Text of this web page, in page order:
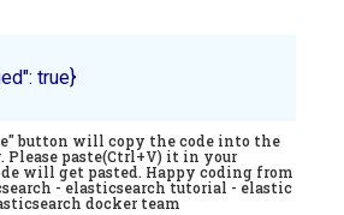
true}
button will copy the code into the
Please paste(Ctrl+V) it in your
will get pasted. Happy coding from
- elasticsearch tutorial - elastic
docker team